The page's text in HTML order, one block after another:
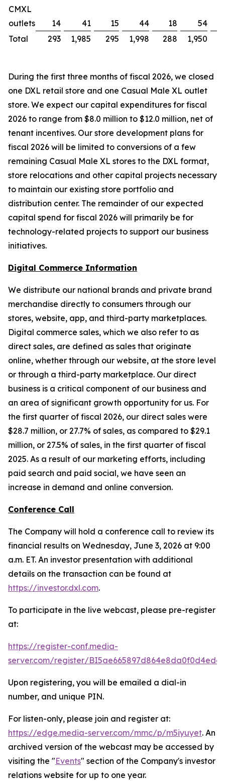
CMXL
outlets
14 41 15 44 18
54
Total
293 1,985 295 1,998 288 1,950
During the first three months of fiscal 2026, we closed
one DXL retail store and one Casual Male XL outlet
store. We expect our capital expenditures for fiscal
2026 to range from $8.0 million to $12.0 million, net of
tenant incentives. Our store development plans for
fiscal 2026 will be limited to conversions of a few
remaining Casual Male XL stores to the DXL format,
store relocations and other capital projects necessary
to maintain our existing store portfolio and
distribution center. The remainder of our expected
capital spend for fiscal 2026 will primarily be for
technology-related projects to support our business
initiatives.
Digital Commerce Information
We distribute our national brands and private brand
merchandise directly to consumers through our
stores, website, app, and third-party marketplaces.
Digital commerce sales, which we also refer to as
direct sales, are defined as sales that originate
online, whether through our website, at the store level
or through a third-party marketplace. Our direct
business is a critical component of our business and
an area of significant growth opportunity for us. For
the first quarter of fiscal 2026, our direct sales were
$28.7 million, or 27.7% of sales, as compared to $29.1
million, or 27.5% of sales, in the first quarter of fiscal
2025. As a result of our marketing efforts, including
paid search and paid social, we have seen an
increase in demand and online conversion.
Conference Call
The Company will hold a conference call to review its
financial results on Wednesday, June 3, 2026 at 9:00
a.m. ET. An investor presentation with additional
details on the transaction can be found at
https://investor.dxl.com.
To participate in the live webcast, please pre-register
at:
https://register-conf.media-
server.com/register/
Upon registering, you will be emailed a dial-in
number, and unique PIN.
For listen-only, please join and register at:
https://edge.media-server.com/mmc/p/m5iyuyet. An
archived version of the webcast may be accessed by
visiting the "Events" section of the Company's investor
relations website for up to one year.